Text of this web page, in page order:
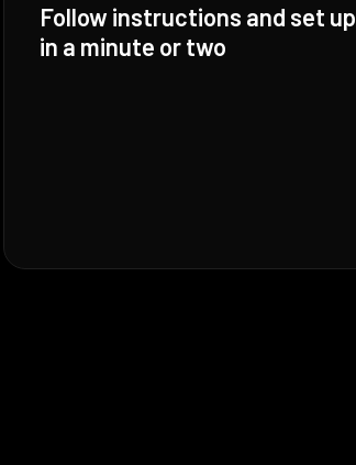
Follow instructions and set up
in a minute or two